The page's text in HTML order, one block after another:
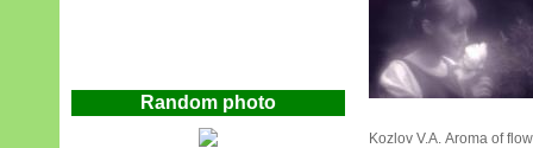
Random photo
Kozlov V.А. Aroma of